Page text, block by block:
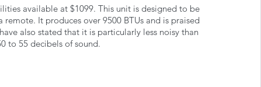
available at $1099. This unit is designed to be
It produces over 9500 BTUs and is praised
also stated that it is particularly less noisy than
to 55 decibels of sound.